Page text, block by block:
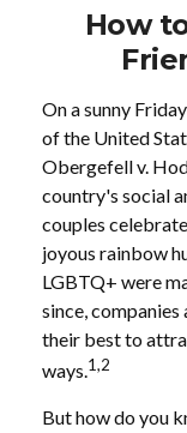
How
On a sunny
of the United
Obergefell v.
country's social
couples
joyous rainbow
LGBTQ+ were
since, companies
their best to
ways.1,2
But how do you